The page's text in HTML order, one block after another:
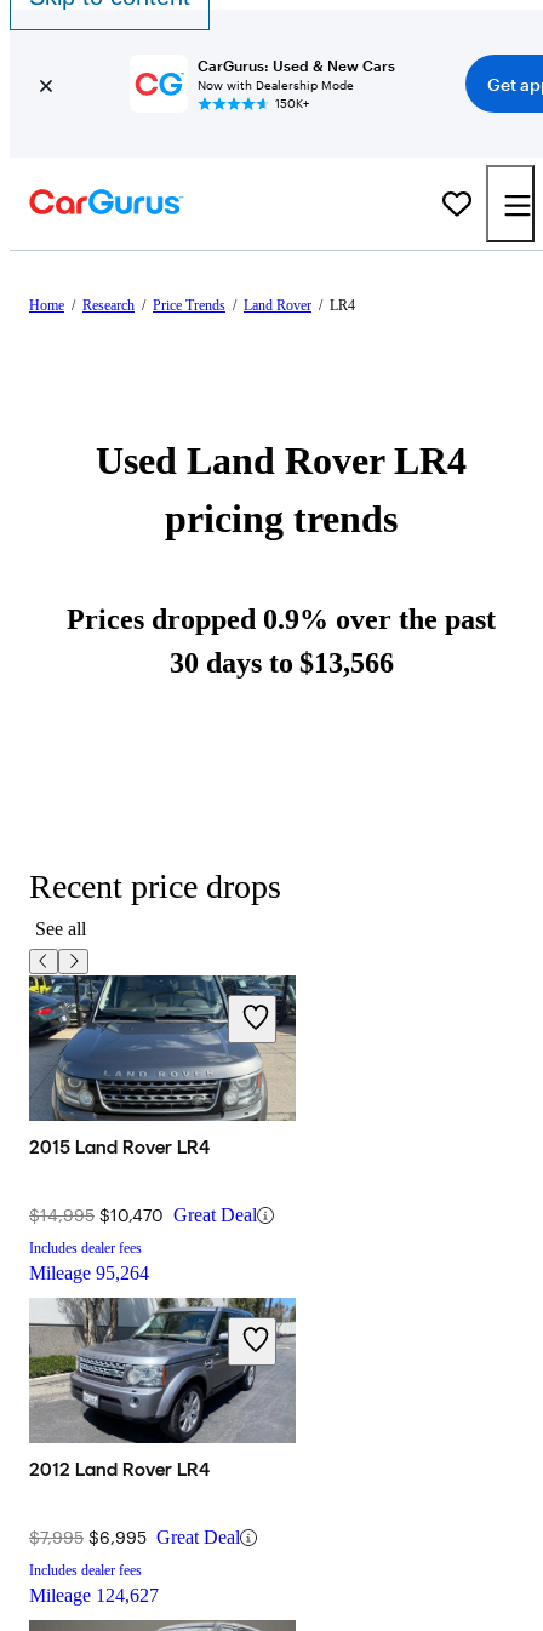
CarGurus: Used & New Cars
Now with Dealership Mode
150K+
Get
Home / Research / Price Trends / Land Rover / LR4
Used Land Rover LR4
pricing trends
Prices dropped 0.9% over the past
30 days to $13,566
Recent price drops
See all
2015 Land Rover LR4
$14,995 $10,470 Great Deal
Includes dealer fees
Mileage 95,264
2012 Land Rover LR4
$7,995 $6,995 Great Deal
Includes dealer fees
Mileage 124,627